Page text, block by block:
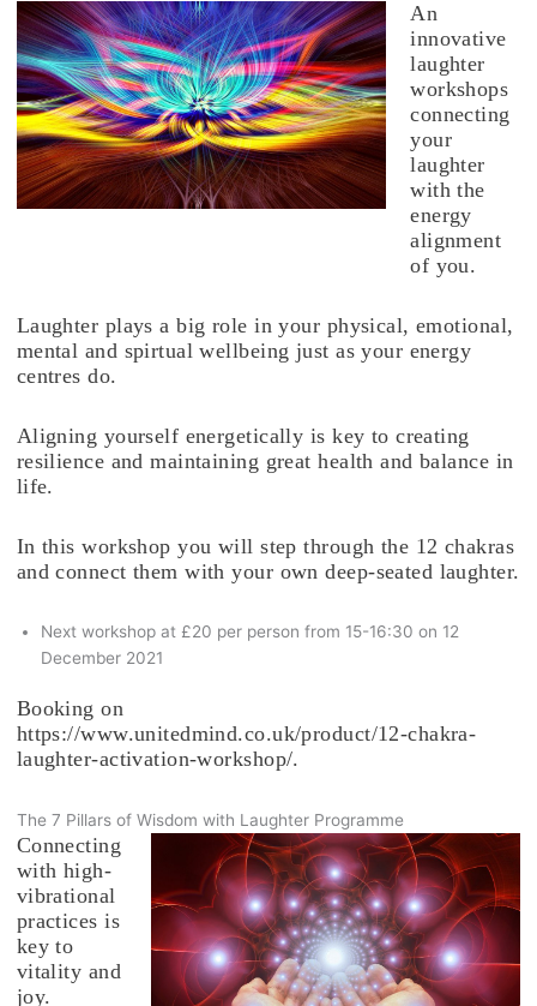
An
innovative
laughter
workshops
connecting
your
laughter
with the
energy
alignment
of you.
Laughter plays a big role in your physical, emotional,
mental and spirtual wellbeing just as your energy
centres do.
Aligning yourself energetically is key to creating
resilience and maintaining great health and balance in
life.
In this workshop you will step through the 12 chakras
and connect them with your own deep-seated laughter.
Next workshop at £20 per person from 15-16:30 on 12
December 2021
Booking on
https://www.unitedmind.co.uk/product/12-chakra-
laughter-activation-workshop/.
The 7 Pillars of Wisdom with Laughter Programme
Connecting
with high-
vibrational
practices is
key to
vitality and
joy.